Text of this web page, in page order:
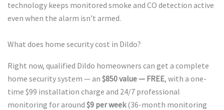
technology keeps monitored smoke and CO detection active
even when the alarm isn’t armed.
What does home security cost in Dildo?
Right now, qualified Dildo homeowners can get a complete
home security system — an $850 value — FREE, with a one-
time $99 installation charge and 24/7 professional
monitoring for around $9 per week(36-month monitoring